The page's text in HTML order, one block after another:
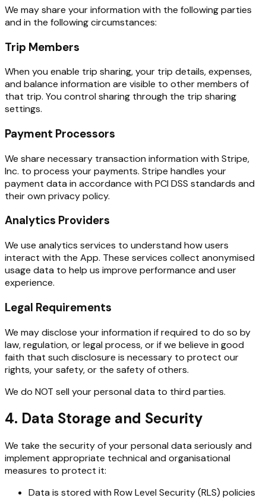
We may share your information with the following parties
and in the following circumstances:
Trip Members
When you enable trip sharing, your trip details, expenses,
and balance information are visible to other members of
that trip. You control sharing through the trip sharing
settings.
Payment Processors
We share necessary transaction information with Stripe,
Inc. to process your payments. Stripe handles your
payment data in accordance with PCI DSS standards and
their own privacy policy.
Analytics Providers
We use analytics services to understand how users
interact with the App. These services collect anonymised
usage data to help us improve performance and user
experience.
Legal Requirements
We may disclose your information if required to do so by
law, regulation, or legal process, or if we believe in good
faith that such disclosure is necessary to protect our
rights, your safety, or the safety of others.
We do NOT sell your personal data to third parties.
4. Data Storage and Security
We take the security of your personal data seriously and
implement appropriate technical and organisational
measures to protect it:
Data is stored with Row Level Security (RLS) policies